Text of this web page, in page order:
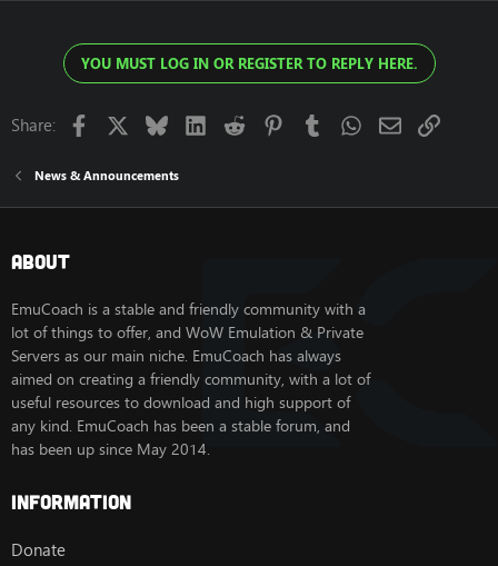
YOU MUST LOG IN OR REGISTER TO REPLY HERE.
Share: Facebook BlueskyLinkedIn
Reddit PinterestTumblrWhatsApp
EmailLink
News & Announcements
About
EmuCoach is a stable and friendly community with a
lot of things to offer, and WoW Emulation & Private
Servers as our main niche. EmuCoach has always
aimed on creating a friendly community, with a lot of
useful resources to download and high support of
any kind. EmuCoach has been a stable forum, and
has been up since May 2014.
Information
Donate